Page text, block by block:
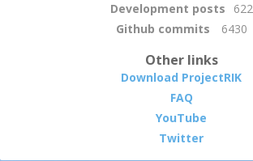
Development posts
622
Github commits
6430
Other links
Download ProjectRIK
FAQ
YouTube
Twitter